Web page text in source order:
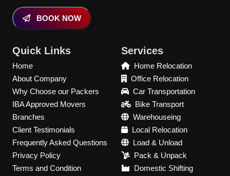
BOOK NOW
Quick Links
Home
About Company
Why Choose our Packers
IBA Approved Movers
Branches
Client Testimonials
Frequently Asked Questions
Privacy Policy
Terms and Condition
Services
Home Relocation
Office Relocation
Car Transportation
Bike Transport
Warehouseing
Local Relocation
Load & Unload
Pack & Unpack
Domestic Shifting